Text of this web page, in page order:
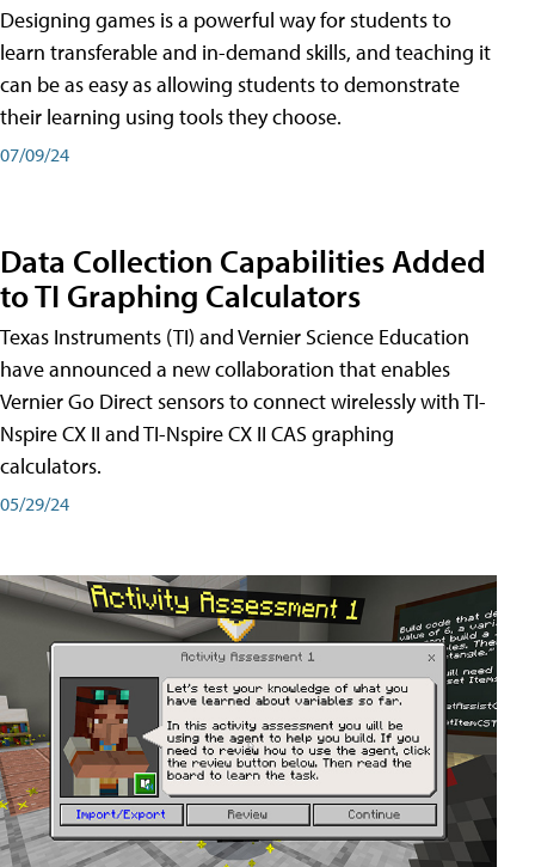
Designing games is a powerful way for students to
learn transferable and in-demand skills, and teaching it
can be as easy as allowing students to demonstrate
their learning using tools they choose.
07/09/24
Data Collection Capabilities Added
to TI Graphing Calculators
Texas Instruments (TI) and Vernier Science Education
have announced a new collaboration that enables
Vernier Go Direct sensors to connect wirelessly with TI-
Nspire CX II and TI-Nspire CX II CAS graphing
calculators.
05/29/24